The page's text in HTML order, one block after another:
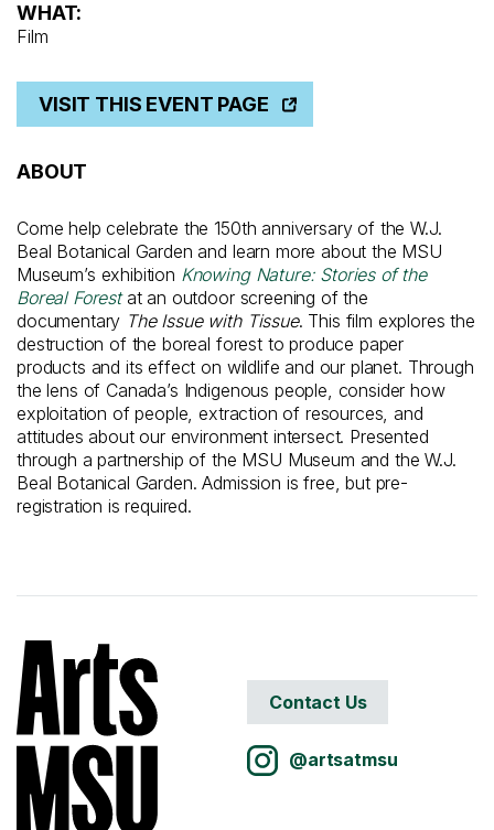
WHAT:
Film
VISIT THIS EVENT PAGE
ABOUT
Come help celebrate the 150th anniversary of the W.J.
Beal Botanical Garden and learn more about the MSU
Museum’s exhibition Knowing Nature: Stories of the
Boreal Forest at an outdoor screening of the
documentary The Issue with Tissue. This film explores the
destruction of the boreal forest to produce paper
products and its effect on wildlife and our planet. Through
the lens of Canada’s Indigenous people, consider how
exploitation of people, extraction of resources, and
attitudes about our environment intersect. Presented
through a partnership of the MSU Museum and the W.J.
Beal Botanical Garden. Admission is free, but pre-
registration is required.
Contact Us
@artsatmsu